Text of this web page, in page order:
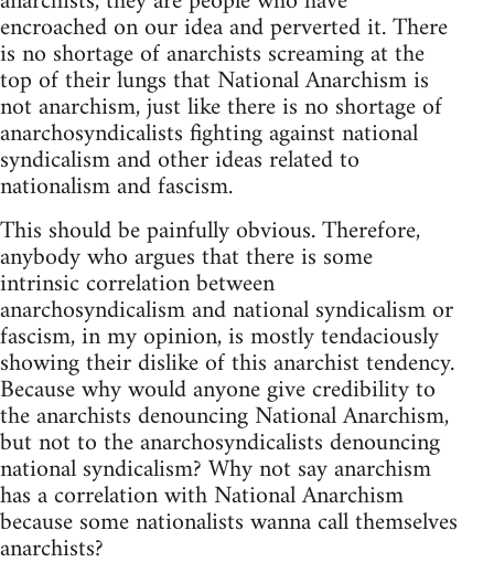
encroached on our idea and perverted it. There
is no shortage of anarchists screaming at the
top of their lungs that National Anarchism is
not anarchism, just like there is no shortage of
anarchosyndicalists fighting against national
syndicalism and other ideas related to
nationalism and fascism.
This should be painfully obvious. Therefore,
anybody who argues that there is some
intrinsic correlation between
anarchosyndicalism and national syndicalism or
fascism, in my opinion, is mostly tendaciously
showing their dislike of this anarchist tendency.
Because why would anyone give credibility to
the anarchists denouncing National Anarchism,
but not to the anarchosyndicalists denouncing
national syndicalism? Why not say anarchism
has a correlation with National Anarchism
because some nationalists wanna call themselves
anarchists?